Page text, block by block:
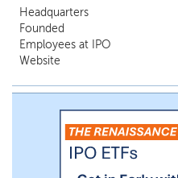
Headquarters
Founded
Employees at IPO
Website